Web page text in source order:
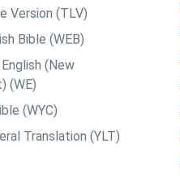
Version (TLV)
Bible (WEB)
(New
(WE)
(WYC)
Translation (YLT)